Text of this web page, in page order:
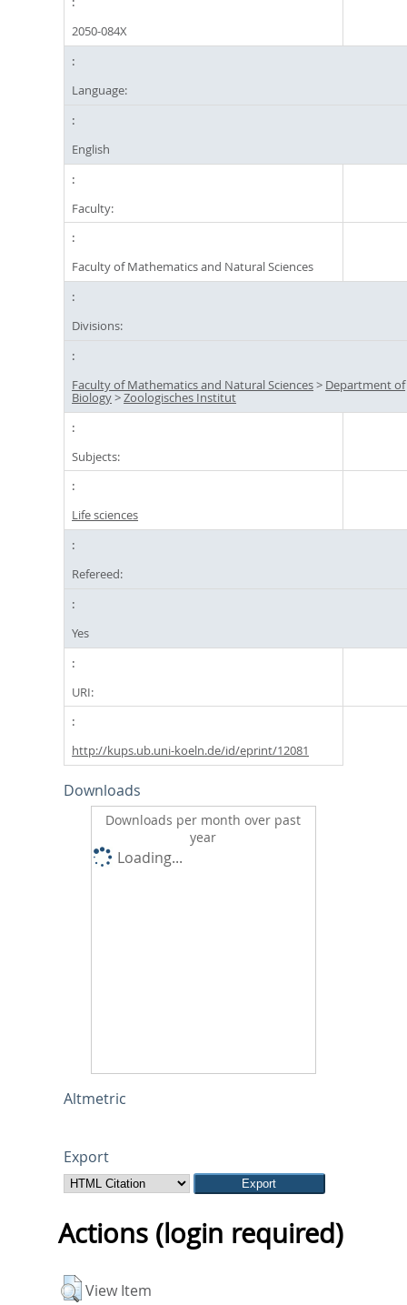
2050-084X
Language:
English
Faculty:
Faculty of Mathematics and Natural Sciences
Divisions:
Faculty of Mathematics and Natural Sciences> Department of
Biology>Zoologisches Institut
Subjects:
Life sciences
Refereed:
Yes
URI:
http://kups.ub.uni-koeln.de/id/eprint/12081
Downloads
Downloads per month over past
year
Loading...
Altmetric
Export
Actions (login required)
View Item